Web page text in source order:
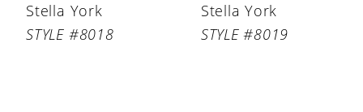
Stella York
STYLE #8018
Stella York
STYLE #8019